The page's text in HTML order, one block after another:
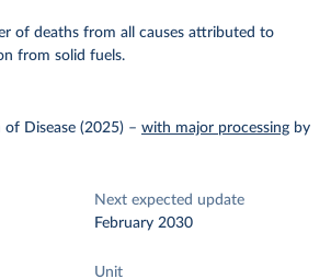
of deaths from all causes attributed to
from solid fuels.
of Disease (2025) – with major processing by
Next expected update
February 2030
Unit